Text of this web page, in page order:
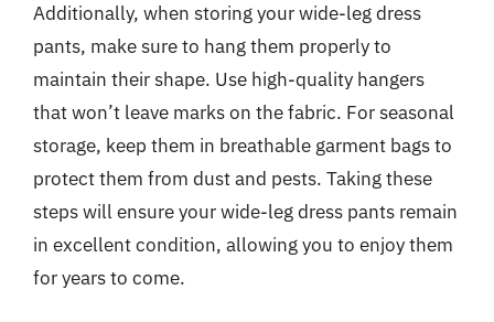
Additionally, when storing your wide-leg dress
pants, make sure to hang them properly to
maintain their shape. Use high-quality hangers
that won’t leave marks on the fabric. For seasonal
storage, keep them in breathable garment bags to
protect them from dust and pests. Taking these
steps will ensure your wide-leg dress pants remain
in excellent condition, allowing you to enjoy them
for years to come.